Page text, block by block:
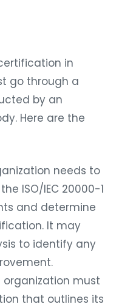
in
go through a
by an
Here are the
needs to
ISO/IEC 20000-1
and determine
It may
to identify any
organization must
that outlines its